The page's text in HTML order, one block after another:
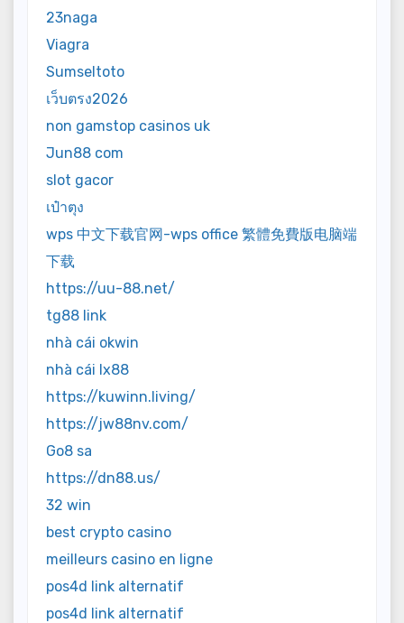
23naga
Viagra
Sumseltoto
เว็บตรง2026
non gamstop casinos uk
Jun88 com
slot gacor
เป๋าตุง
wps 中文下载官网-wps office 繁體免費版电脑端
下载
https://uu-88.net/
tg88 link
nhà cái okwin
nhà cái lx88
https://kuwinn.living/
https://jw88nv.com/
Go8 sa
https://dn88.us/
32 win
best crypto casino
meilleurs casino en ligne
pos4d link alternatif
pos4d link alternatif